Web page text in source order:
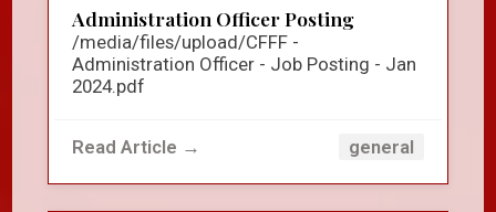
Administration Officer Posting
/media/files/upload/CFFF -
Administration Officer - Job Posting - Jan
2024.pdf
Read Article → general